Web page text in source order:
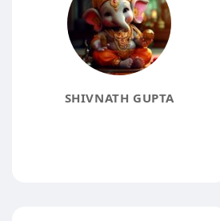
SHIVNATH GUPTA